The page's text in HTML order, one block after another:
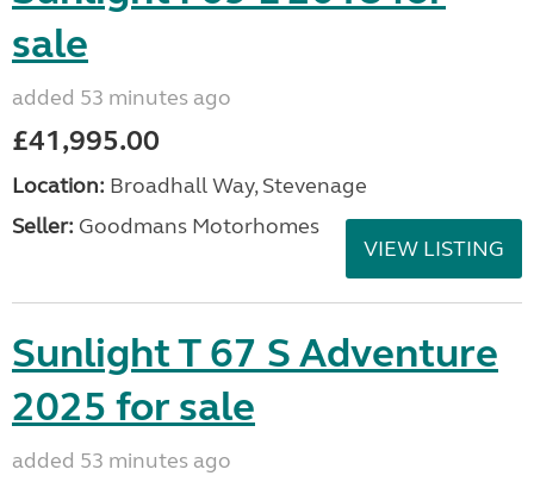
sale
added 53 minutes ago
£41,995.00
Location: Broadhall Way, Stevenage
Seller: Goodmans Motorhomes
VIEW LISTING
Sunlight T 67 S Adventure
2025 for sale
added 53 minutes ago